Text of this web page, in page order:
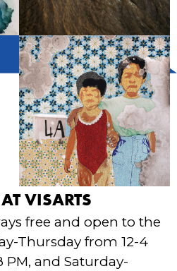
VISARTS
free and open to the
Thursday from 12-4
PM, and Saturday-